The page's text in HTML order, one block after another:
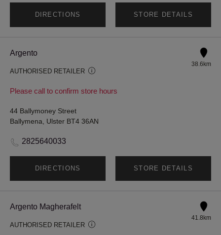
DIRECTIONS STORE DETAILS
Argento
AUTHORISED RETAILER
Please call to confirm store hours
38.6km
44 Ballymoney Street
Ballymena, Ulster BT4 36AN
2825640033
DIRECTIONS STORE DETAILS
Argento Magherafelt
AUTHORISED RETAILER
41.8km